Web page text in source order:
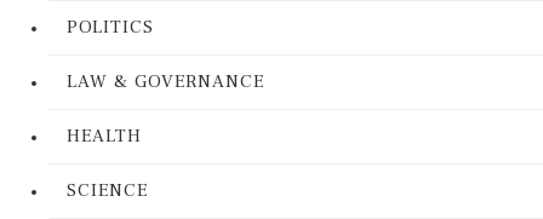
POLITICS
LAW & GOVERNANCE
HEALTH
SCIENCE